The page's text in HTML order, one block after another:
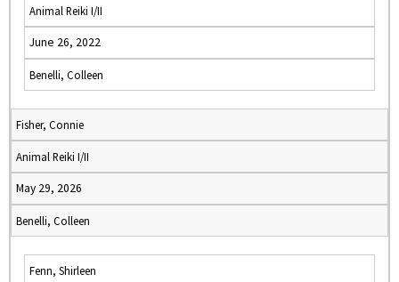
Animal Reiki I/II
June 26, 2022
Benelli, Colleen
Fisher, Connie
Animal Reiki I/II
May 29, 2026
Benelli, Colleen
Fenn, Shirleen